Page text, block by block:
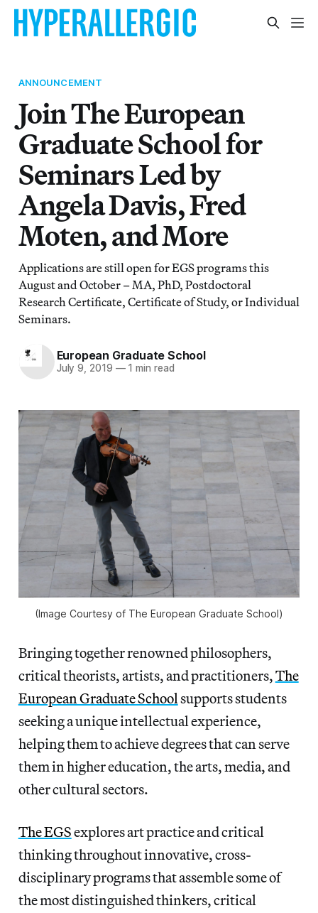
ANNOUNCEMENT
Join The European
Graduate School for
Seminars Led by
Angela Davis, Fred
Moten, and More
Applications are still open for EGS programs this
August and October – MA, PhD, Postdoctoral
Research Certificate, Certificate of Study, or Individual
Seminars.
European Graduate School
July 9, 2019 —1 min read
(Image Courtesy of The European Graduate School)
Bringing together renowned philosophers,
critical theorists, artists, and practitioners,The
European Graduate Schoolsupports students
seeking a unique intellectual experience,
helping them to achieve degrees that can serve
them in higher education, the arts, media, and
other cultural sectors.
The EGSexplores art practice and critical
thinking throughout innovative, cross-
disciplinary programs that assemble some of
the most distinguished thinkers, critical